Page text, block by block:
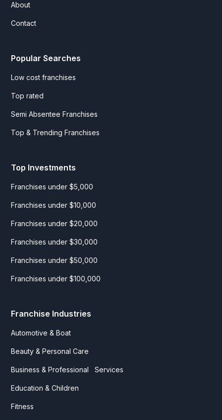
About
Contact
Popular Searches
Low cost franchises
Top rated
Semi Absentee Franchises
Top & Trending Franchises
Top Investments
Franchises under $5,000
Franchises under $10,000
Franchises under $20,000
Franchises under $30,000
Franchises under $50,000
Franchises under $100,000
Franchise Industries
Automotive & Boat
Beauty & Personal Care
Business & Professional Services
Education & Children
Fitness